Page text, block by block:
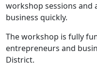
workshop sessions and
business quickly.
The workshop is fully
entrepreneurs and
District.